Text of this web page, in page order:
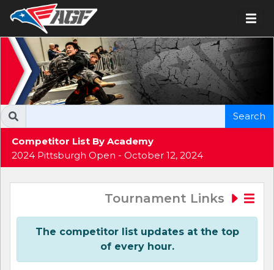
Competitor List By Academy
2024 Pittsburgh Open - October 12, 2024
Search
Tournament Links
The competitor list updates at the top
of every hour.